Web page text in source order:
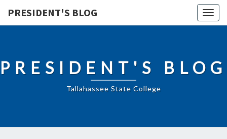
PRESIDENT'S BLOG
PRESIDENT'S BLOG
Tallahassee State College